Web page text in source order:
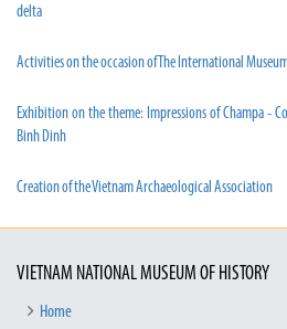
delta
Activities on the occasion of The International
Exhibition on the theme: Impressions of Champa -
Binh Dinh
Creation of the Vietnam Archaeological Association
VIETNAM NATIONAL MUSEUM OF HISTORY
Home